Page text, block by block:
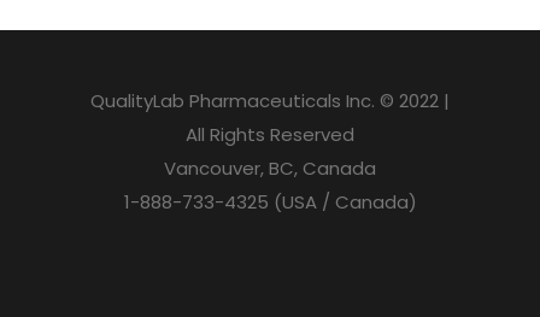
QualityLab Pharmaceuticals Inc. © 2022 |
All Rights Reserved
Vancouver, BC, Canada
1-888-733-4325 (USA / Canada)